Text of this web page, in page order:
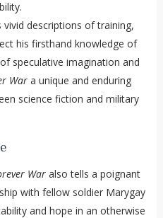
vivid descriptions of training,
his firsthand knowledge of
speculative imagination and
Wara unique and enduring
science fiction and military
Waralso tells a poignant
with fellow soldier Marygay
and hope in an otherwise